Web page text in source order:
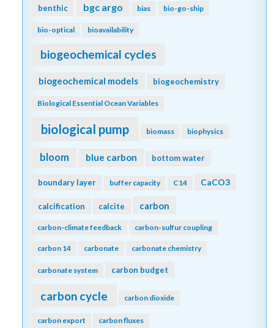
benthic bgc argo bias bio-go-ship
bio-optical bioavailability
biogeochemical cycles
biogeochemical models biogeochemistry
Biological Essential Ocean Variables
biological pump biomass biophysics
bloom blue carbon bottom water
boundary layer buffer capacity C14 CaCO3
calcification calcite carbon
carbon-climate feedback carbon-sulfur coupling
carbon 14 carbonate carbonate chemistry
carbonate system carbon budget
carbon cycle carbon dioxide
carbon export carbon fluxes